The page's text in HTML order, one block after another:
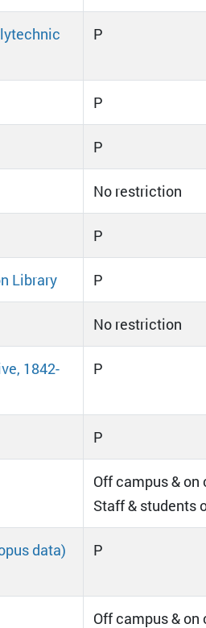
P
P
P
No restriction
P
Library P
No restriction
1842-
P
P
Off campus &
Staff & students
data)
P
Off campus &